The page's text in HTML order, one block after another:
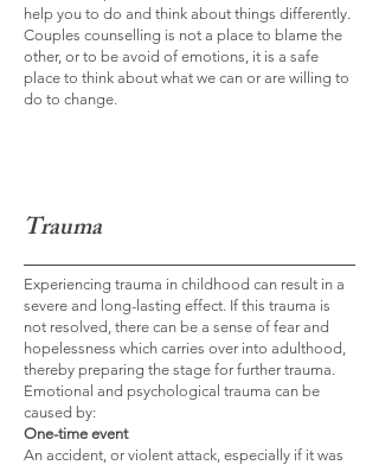
help you to do and think about things differently.
Couples counselling is not a place to blame the
other, or to be avoid of emotions, it is a safe
place to think about what we can or are willing to
do to change.
Trauma
Experiencing trauma in childhood can result in a
severe and long-lasting effect. If this trauma is
not resolved, there can be a sense of fear and
hopelessness which carries over into adulthood,
thereby preparing the stage for further trauma.
Emotional and psychological trauma can be
caused by:
One-time event
An accident, or violent attack, especially if it was